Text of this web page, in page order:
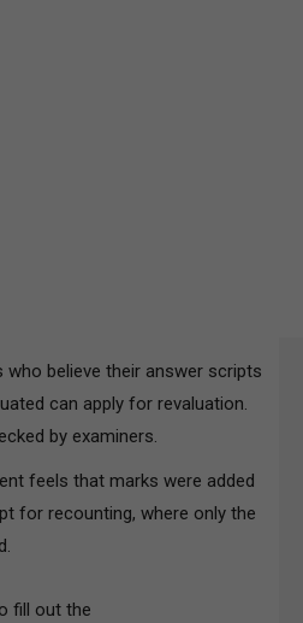
who believe their answer scripts
can apply for revaluation.
by examiners.
feels that marks were added
for recounting, where only the
fill out the